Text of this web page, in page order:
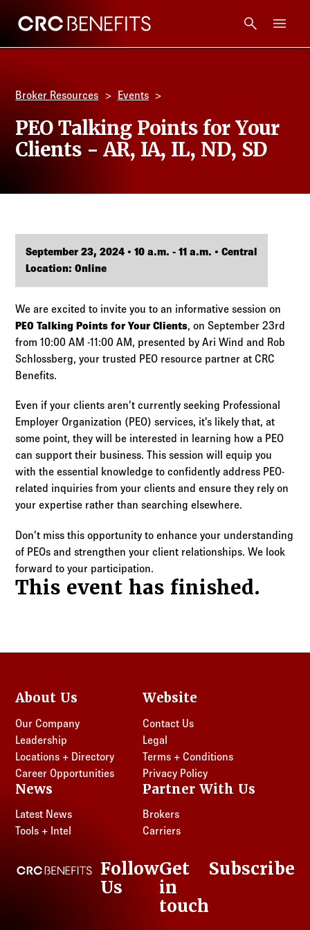
CRC Benefits
Technology
Tools + Intel
Compliance
Log in to
Agency Workspace
Broker Resources Events
PEO Talking Points for Your
Clients - AR, IA, IL, ND, SD
September 23, 2024 • 10 a.m. - 11 a.m. • Central
Location: Online
We are excited to invite you to an informative session on
PEO Talking Points for Your Clients, on September 23rd
from 10:00 AM -11:00 AM, presented by Ari Wind and Rob
Schlossberg, your trusted PEO resource partner at CRC
Benefits.
Even if your clients aren’t currently seeking Professional
Employer Organization (PEO) services, it’s likely that, at
some point, they will be interested in learning how a PEO
can support their business. This session will equip you
with the essential knowledge to confidently address PEO-
related inquiries from your clients and ensure they rely on
your expertise rather than searching elsewhere.
Don’t miss this opportunity to enhance your understanding
of PEOs and strengthen your client relationships. We look
forward to your participation.
This event has finished.
About Us
Our Company
Leadership
Locations + Directory
Career Opportunities
Website
Contact Us
Legal
Terms + Conditions
Privacy Policy
News
Latest News
Tools + Intel
Partner With Us
Brokers
Carriers
CRC Benefits
LinkedIn
Follow
Us
Get
in
touch
Subscribe